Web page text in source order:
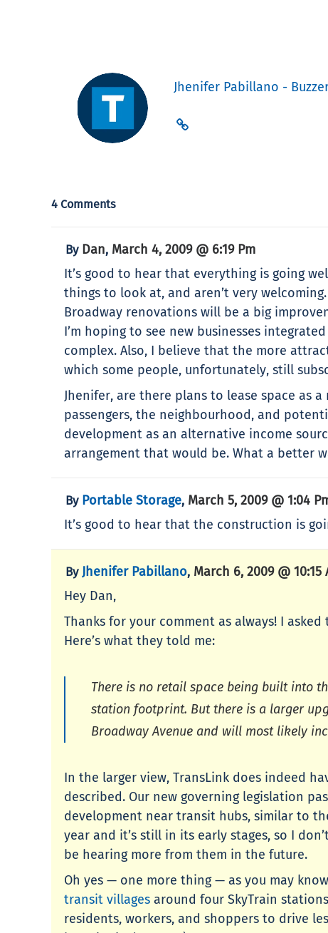
Jhenifer Pabillano -
4 Comments
By Dan, March 4, 2009 @ 6:19 Pm
It’s good to hear that everything is going
things to look at, and aren’t very
Broadway renovations will be a big
I’m hoping to see new businesses
complex. Also, I believe that the more
which some people, unfortunately, still
Jhenifer, are there plans to lease space as
passengers, the neighbourhood, and
development as an alternative income
arrangement that would be. What a better
By Portable Storage, March 5, 2009 @ 1:04
It’s good to hear that the construction is
By Jhenifer Pabillano, March 6, 2009 @ 10:15
Hey Dan,
Thanks for your comment as always! I
Here’s what they told me:
There is no retail space being built into
station footprint. But there is a larger
Broadway Avenue and will most likely
In the larger view, TransLink does indeed
described. Our new governing legislation
development near transit hubs, similar to
year and it’s still in its early stages, so I
be hearing more from them in the future.
Oh yes — one more thing — as you may
transit villages around four SkyTrain
residents, workers, and shoppers to drive